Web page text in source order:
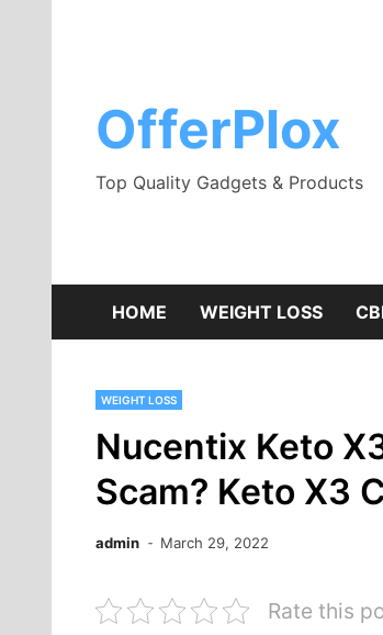
OfferPlox
Top Quality Gadgets & Products
HOME WEIGHT LOSS
WEIGHT LOSS
Nucentix Keto
Scam? Keto X3
admin March 29, 2022
Rate this